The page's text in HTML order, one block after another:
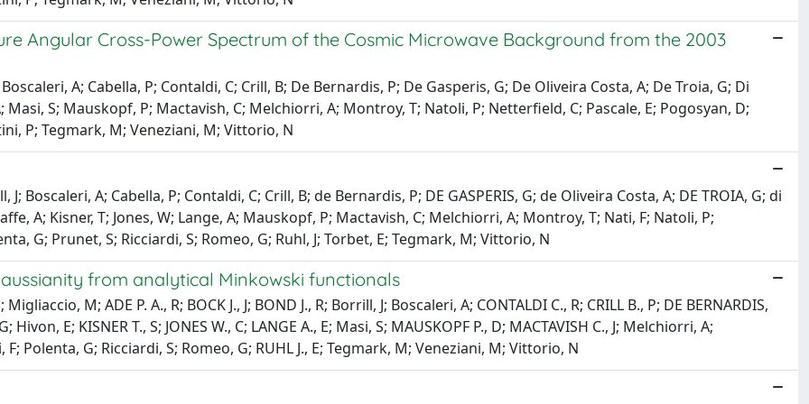
Angular Cross-Power Spectrum of the Cosmic Microwave Background from the 2003
A; Cabella, P; Contaldi, C; Crill, B; De Bernardis, P; De Gasperis, G; De Oliveira Costa, A; De Troia, G; Di
Masi, S; Mauskopf, P; Mactavish, C; Melchiorri, A; Montroy, T; Natoli, P; Netterfield, C; Pascale, E; Pogosyan, D;
P; Tegmark, M; Veneziani, M; Vittorio, N
J; Boscaleri, A; Cabella, P; Contaldi, C; Crill, B; de Bernardis, P; DE GASPERIS, G; de Oliveira Costa, A; DE TROIA, G; di
A; Kisner, T; Jones, W; Lange, A; Mauskopf, P; Mactavish, C; Melchiorri, A; Montroy, T; Nati, F; Natoli, P;
G; Prunet, S; Ricciardi, S; Romeo, G; Ruhl, J; Torbet, E; Tegmark, M; Vittorio, N
from analytical Minkowski functionals
M; ADE P. A., R; BOCK J., J; BOND J., R; Borrill, J; Boscaleri, A; CONTALDI C., R; CRILL B., P; DE BERNARDIS,
Hivon, E; KISNER T., S; JONES W., C; LANGE A., E; Masi, S; MAUSKOPF P., D; MACTAVISH C., J; Melchiorri, A;
F; Polenta, G; Ricciardi, S; Romeo, G; RUHL J., E; Tegmark, M; Veneziani, M; Vittorio, N